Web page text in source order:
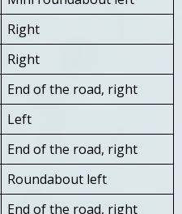
Right
Right
End of the road, right
Left
End of the road, right
Roundabout left
End of the road, right